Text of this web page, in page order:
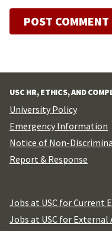
USC HR, ETHICS, AND
University Policy
Emergency Information
Notice of Non-
Report & Response
Jobs at USC for Current
Jobs at USC for